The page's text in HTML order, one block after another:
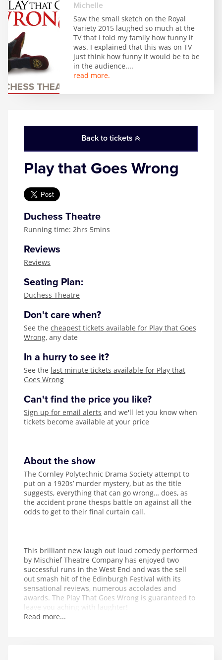
The Gruffalo
The Lion King
Wicked
Witness for the Prosecution
Back to tickets
Play that Goes Wrong
Duchess Theatre
Running time: 2hrs 5mins
Reviews
Reviews
Seating Plan:
Duchess Theatre
Don't care when?
See the cheapest tickets available for Play that Goes
Wrong, any date
In a hurry to see it?
See the last minute tickets available for Play that
Goes Wrong
Can't find the price you like?
Sign up for email alerts and we'll let you know when
tickets become available at your price
About the show
The Cornley Polytechnic Drama Society attempt to
put on a 1920s’ murder mystery, but as the title
suggests, everything that can go wrong… does, as
the accident prone thesps battle on against all the
odds to get to their final curtain call.
This brilliant new laugh out loud comedy performed
by Mischief Theatre Company has enjoyed two
successful runs in the West End and was the sell
out smash hit of the Edinburgh Festival with its
sensational reviews, numerous accolades and
awards. The Play That Goes Wrong is guaranteed to
leave you aching with laughter!
Read more...
Michelle
Saw the small sketch on the Royal
Variety 2015 laughed so much at the
TV that I told my family how funny it
was. I explained that this was on TV
just think how funny it would be to be
in the audience....
read more.